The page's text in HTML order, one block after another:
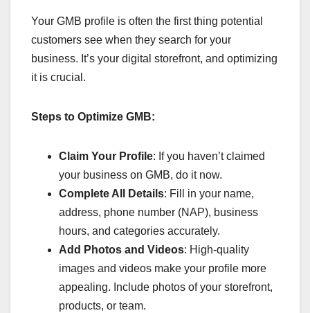
Your GMB profile is often the first thing potential
customers see when they search for your
business. It’s your digital storefront, and optimizing
it is crucial.
Steps to Optimize GMB:
Claim Your Profile: If you haven’t claimed
your business on GMB, do it now.
Complete All Details: Fill in your name,
address, phone number (NAP), business
hours, and categories accurately.
Add Photos and Videos: High-quality
images and videos make your profile more
appealing. Include photos of your storefront,
products, or team.